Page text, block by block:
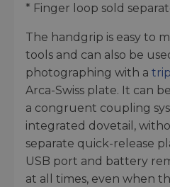
* Finger loop sold
The handgrip is easy to
tools and can also be
photographing with a
Arca-Swiss plate. It can
a congruent coupling
integrated dovetail,
separate quick-release
USB port and battery
at all times, even when